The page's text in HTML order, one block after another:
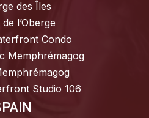
des Îles
l’Oberge
Condo
Memphrémagog
Studio 106